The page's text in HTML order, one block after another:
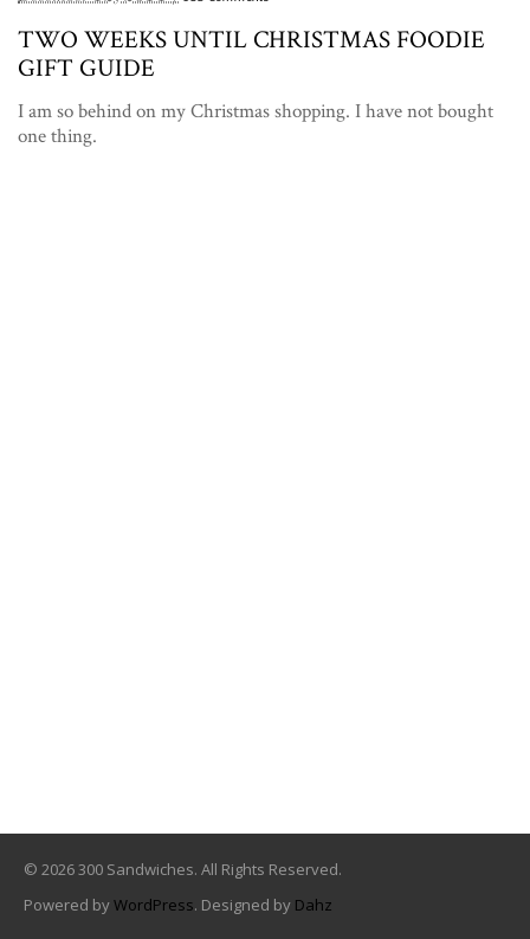
TWO WEEKS UNTIL CHRISTMAS FOODIE
GIFT GUIDE
I am so behind on my Christmas shopping. I have not bought
one thing.
© 2026 300 Sandwiches. All Rights Reserved.
Powered byWordPress. Designed by Dahz